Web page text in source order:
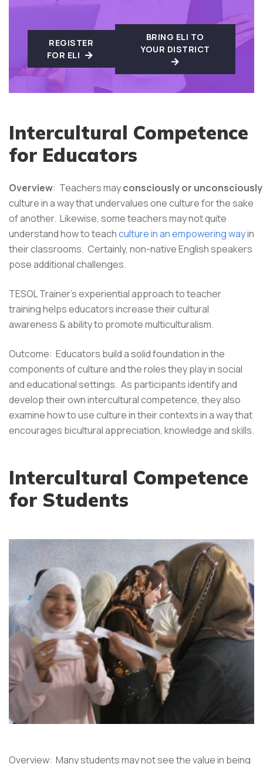
REGISTER
FOR ELI
BRING ELI TO
YOUR DISTRICT
Intercultural Competence
for Educators
Overview: Teachers mayconsciously or unconsciously
culture in a way that undervalues one culture for the sake
of another. Likewise, some teachers may not quite
understand how to teachculture in an empowering wayin
their classrooms. Certainly, non-native English speakers
pose additional challenges.
TESOL Trainer's experiential approach to teacher
training helps educators increase their cultural
awareness & ability to promote multiculturalism.
Outcome: Educators build a solid foundation in the
components of culture and the roles they play in social
and educational settings. As participants identify and
develop their own intercultural competence, they also
examine how to use culture in their contexts in a way that
encourages bicultural appreciation, knowledge and skills.
Intercultural Competence
for Students
Overview: Many students may not see the value in being